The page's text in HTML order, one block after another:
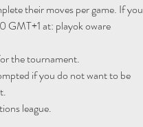
their moves per game. If you
GMT+1 at: playok oware
the tournament.
if you do not want to be
league.